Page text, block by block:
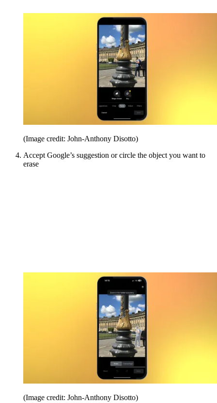
(Image credit: John-Anthony Disotto)
Accept Google’s suggestion or circle the object you want to
erase
(Image credit: John-Anthony Disotto)